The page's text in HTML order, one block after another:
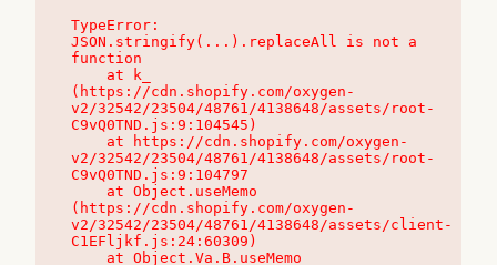
TypeError:
JSON.stringify(...).replaceAll is not a
function
(https://cdn.shopify.com/oxygen-
v2/32542/23504/48761/4138648/assets/root-
C9vQ0TND.js:9:104545)
v2/32542/23504/48761/4138648/assets/root-
C9vQ0TND.js:9:104797
(https://cdn.shopify.com/oxygen-
v2/32542/23504/48761/4138648/assets/client-
C1EFljkf.js:24:60309)